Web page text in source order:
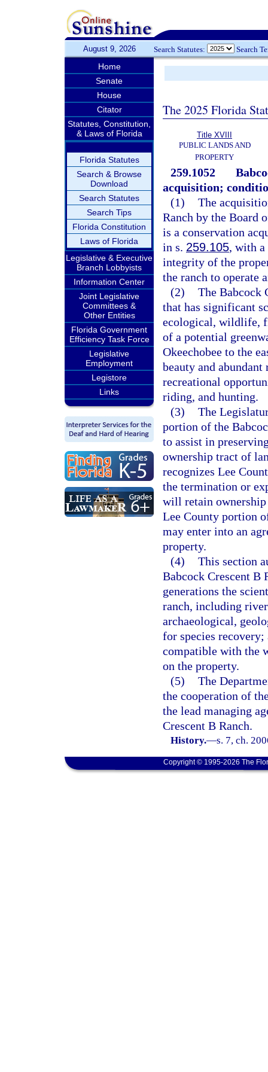
August 9, 2026 Search Statutes: Search
Home
Senate
House
Citator
Statutes, Constitution,
& Laws of Florida
Florida Statutes
Search & Browse
Download
Search Statutes
Search Tips
Florida Constitution
Laws of Florida
Legislative & Executive
Branch Lobbyists
Information Center
Joint Legislative
Committees &
Other Entities
Florida Government
Efficiency Task Force
Legislative
Employment
Legistore
Links
The 2025 Florida
Title XVIII
PUBLIC LANDS AND
PROPERTY
259.1052
acquisition;
(1) The
Ranch by the Board
is a conservation
in s. 259.105, with a
integrity of the
the ranch to operate
(2) The Babcock
that has significant
ecological, wildlife,
of a potential
Okeechobee to the
beauty and
recreational
riding, and hunting.
(3) The
portion of the
to assist in
ownership tract of
recognizes Lee
the termination or
will retain ownership
Lee County portion
may enter into an
property.
(4) This section
Babcock Crescent B
generations the
ranch, including
archaeological,
for species
compatible with the
on the property.
(5) The
the cooperation of
the lead managing
Crescent B Ranch.
History.—s. 7, ch.
Copyright © 1995-2026 The